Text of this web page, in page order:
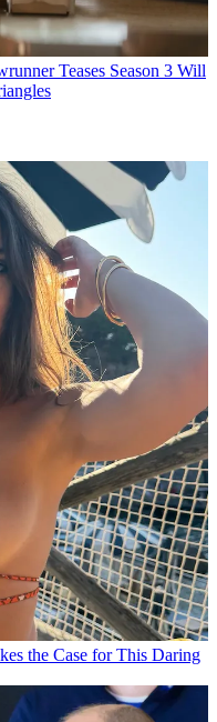
Teases Season 3 Will
the Case for This Daring